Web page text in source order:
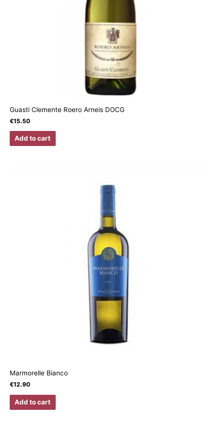
Guasti Clemente Roero Arneis DOCG
€15.50
Add to cart
Marmorelle Bianco
€12.90
Add to cart